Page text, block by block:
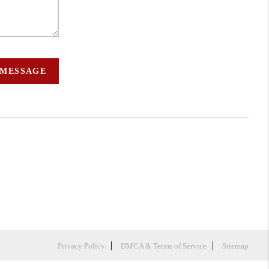
Privacy Policy DMCA & Terms of Service Sitemap